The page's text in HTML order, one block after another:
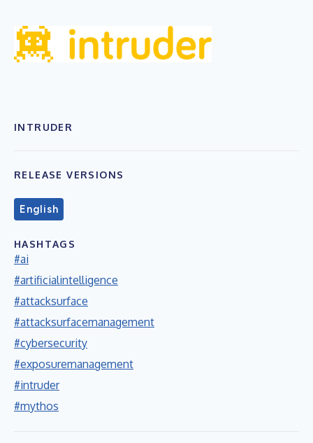
INTRUDER
RELEASE VERSIONS
English
HASHTAGS
#ai
#artificialintelligence
#attacksurface
#attacksurfacemanagement
#cybersecurity
#exposuremanagement
#intruder
#mythos